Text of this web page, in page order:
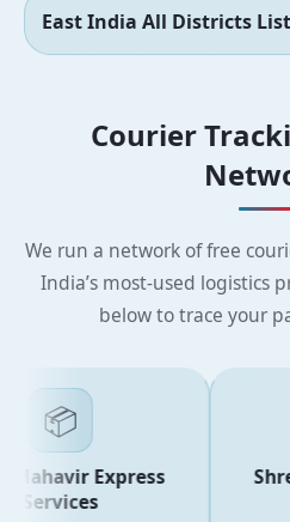
East India All Districts List
Courier
We run a network of free
India’s most-used logistics
below to trace your
📦
Express
Services